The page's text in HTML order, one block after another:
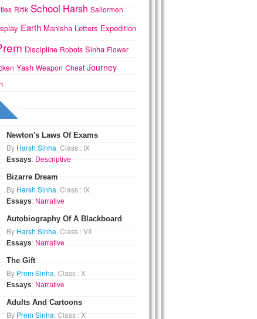
Ritik School Harsh Sailormen
Earth Manisha Letters Expedition
Discipline Robots Sinha Flower
Yash Weapon Cheat Journey
Newton's Laws Of Exams
By Harsh Sinha , Class : IX
Essays: Descriptive
Bizarre Dream
By Harsh Sinha , Class : IX
Essays: Narrative
Autobiography Of A Blackboard
By Harsh Sinha , Class : VII
Essays: Narrative
The Gift
By Prem Sinha , Class : X
Essays: Narrative
Adults And Cartoons
By Prem Sinha , Class : X